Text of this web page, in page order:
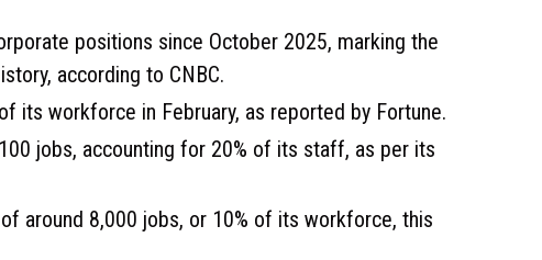
positions since October 2025, marking the
according to CNBC.
its workforce in February, as reported by Fortune.
jobs, accounting for 20% of its staff, as per its
around 8,000 jobs, or 10% of its workforce, this